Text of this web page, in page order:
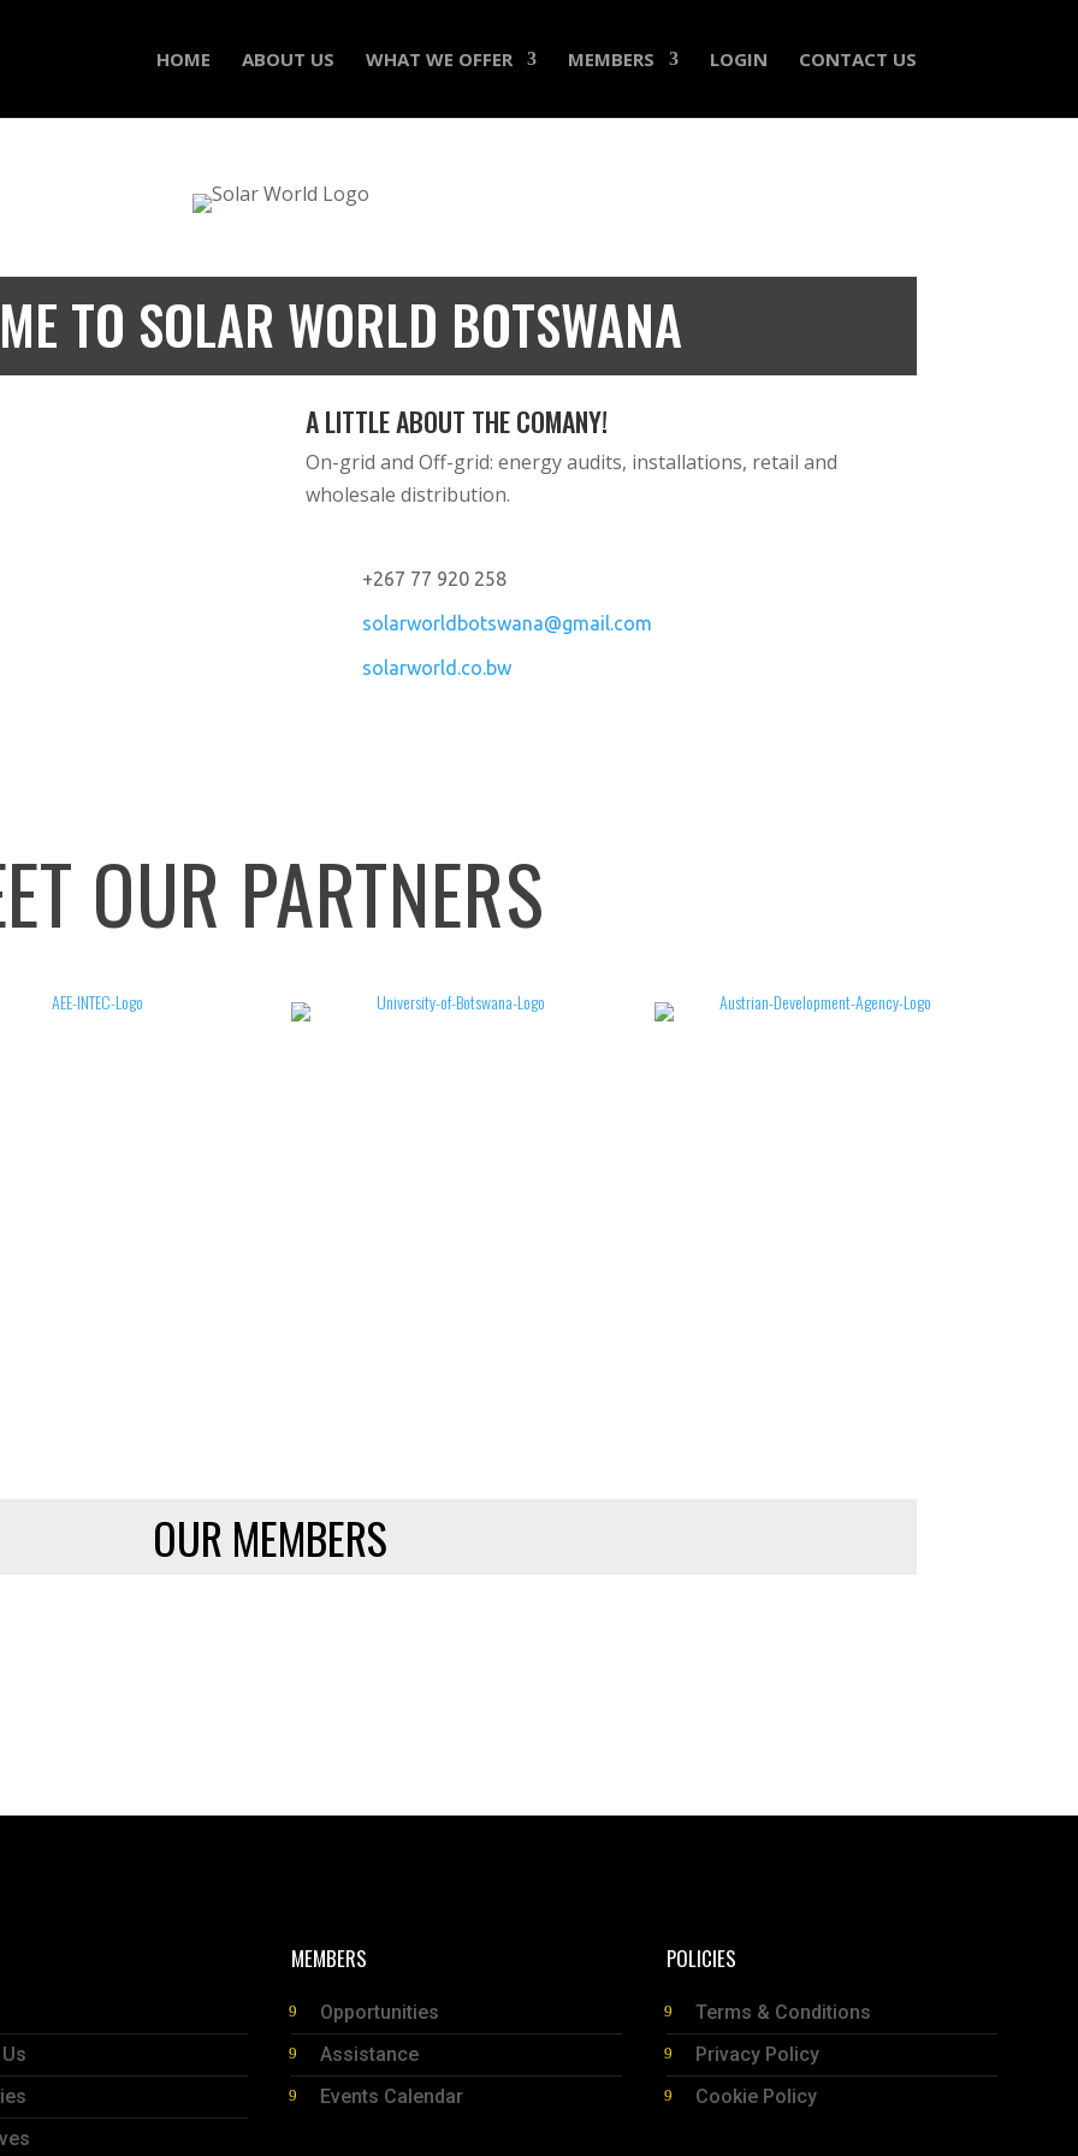
HOME ABOUT US WHAT WE OFFER MEMBERS LOGIN CONTACT US
TO SOLAR WORLD BOTSWANA
A LITTLE ABOUT THE COMANY!
On-grid and Off-grid: energy audits, installations, retail and
wholesale distribution.
+267 77 920 258
solarworldbotswana@gmail.com
solarworld.co.bw
OUR PARTNERS
OUR MEMBERS
MEMBERS
Opportunities
Assistance
Events Calendar
POLICIES
Terms & Conditions
Privacy Policy
Cookie Policy